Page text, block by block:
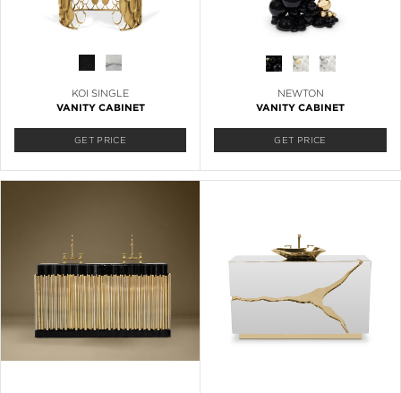
KOI SINGLE
VANITY CABINET
GET PRICE
NEWTON
VANITY CABINET
GET PRICE